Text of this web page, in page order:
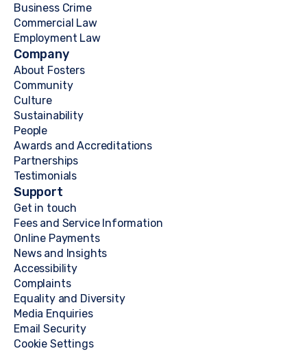
Business Crime
Commercial Law
Employment Law
Company
About Fosters
Community
Culture
Sustainability
People
Awards and Accreditations
Partnerships
Testimonials
Support
Get in touch
Fees and Service Information
Online Payments
News and Insights
Accessibility
Complaints
Equality and Diversity
Media Enquiries
Email Security
Cookie Settings